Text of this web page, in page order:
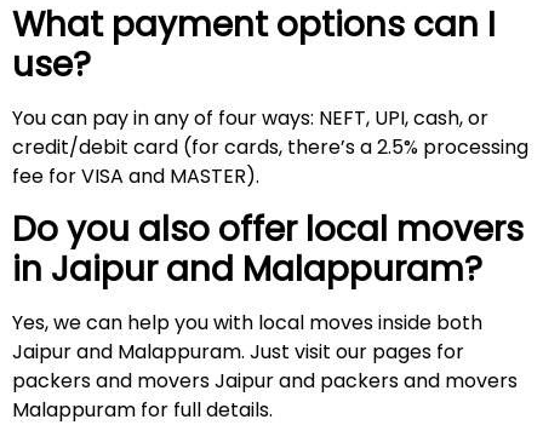
What payment options can I
use?
You can pay in any of four ways: NEFT, UPI, cash, or
credit/debit card (for cards, there’s a 2.5% processing
fee for VISA and MASTER).
Do you also offer local movers
in Jaipur and Malappuram?
Yes, we can help you with local moves inside both
Jaipur and Malappuram. Just visit our pages for
packers and movers Jaipur and packers and movers
Malappuram for full details.